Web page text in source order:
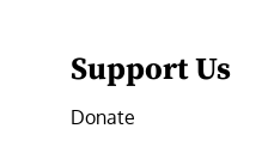
Support Us
Donate